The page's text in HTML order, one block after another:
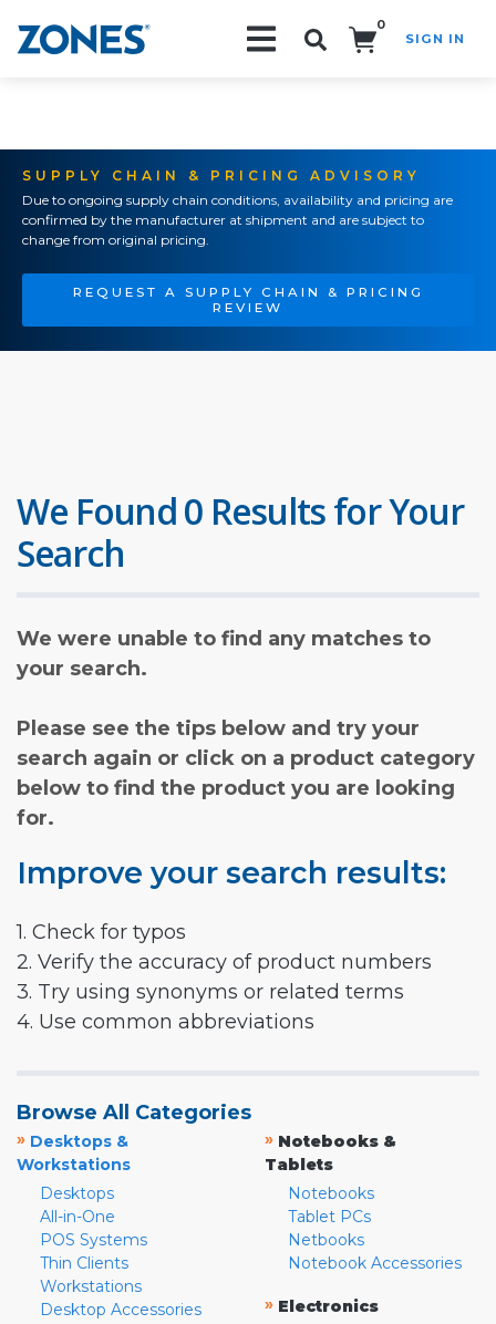
0
SIGN IN
SUPPLY CHAIN & PRICING ADVISORY
Due to ongoing supply chain conditions, availability and pricing are
confirmed by the manufacturer at shipment and are subject to
change from original pricing.
REQUEST A SUPPLY CHAIN & PRICING
REVIEW
We Found 0 Results for Your
Search
We were unable to find any matches to
your search.
Please see the tips below and try your
search again or click on a product category
below to find the product you are looking
for.
Improve your search results:
1. Check for typos
2. Verify the accuracy of product numbers
3. Try using synonyms or related terms
4. Use common abbreviations
Browse All Categories
» Desktops &
Workstations
Desktops
All-in-One
POS Systems
Thin Clients
Workstations
Desktop Accessories
» Notebooks &
Tablets
Notebooks
Tablet PCs
Netbooks
Notebook Accessories
» Electronics